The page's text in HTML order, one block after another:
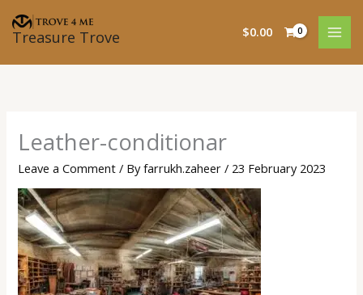
content
Treasure Trove $0.00
Leather-conditionar
Leave a Comment / Byfarrukh.zaheer/ 23 February 2023